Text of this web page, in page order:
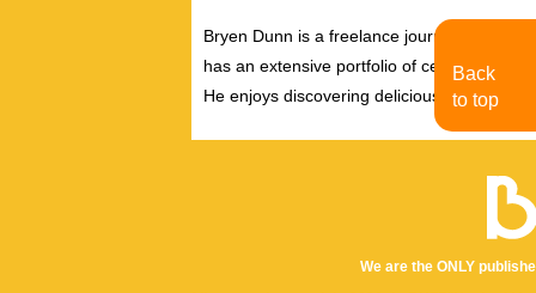
Bryen Dunn is a freelance journalist with a
has an extensive portfolio of celebrity
He enjoys discovering delicious eats,
We are the ONLY
Back
to top